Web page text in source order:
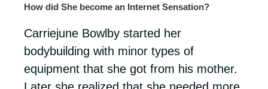
How did She become an Internet Sensation?
Carriejune Bowlby started her
bodybuilding with minor types of
equipment that she got from his mother.